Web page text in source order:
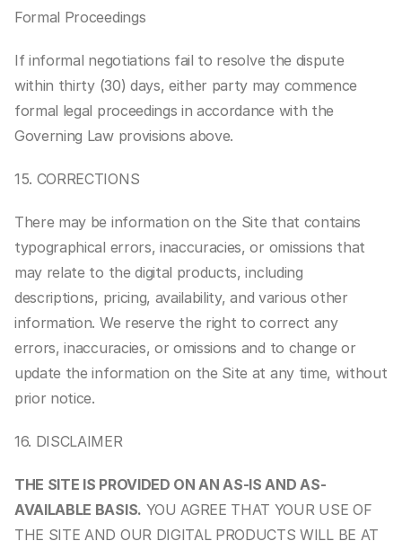
Formal Proceedings
If informal negotiations fail to resolve the dispute
within thirty (30) days, either party may commence
formal legal proceedings in accordance with the
Governing Law provisions above.
15. CORRECTIONS
There may be information on the Site that contains
typographical errors, inaccuracies, or omissions that
may relate to the digital products, including
descriptions, pricing, availability, and various other
information. We reserve the right to correct any
errors, inaccuracies, or omissions and to change or
update the information on the Site at any time, without
prior notice.
16. DISCLAIMER
THE SITE IS PROVIDED ON AN AS-IS AND AS-
AVAILABLE BASIS. YOU AGREE THAT YOUR USE OF
THE SITE AND OUR DIGITAL PRODUCTS WILL BE AT